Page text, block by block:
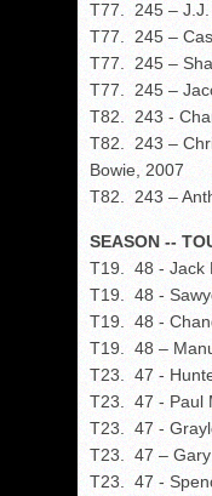
T77. 245 – J.J.
T77. 245 –
T77. 245 –
T77. 245 –
T82. 243 -
T82. 243 –
Bowie, 2007
T82. 243 –
SEASON --
T19. 48 - Jack
T19. 48 -
T19. 48 -
T19. 48 –
T23. 47 -
T23. 47 - Paul
T23. 47 -
T23. 47 – Gary
T23. 47 -